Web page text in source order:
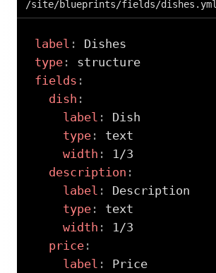
/site/blueprints/fields/dishes.yml
label :
type:
structure
fields :
dish :
label :
Dish
type:
text
width :
1/3
description :
label :
Description
type:
text
width :
1/3
price:
label :
Price